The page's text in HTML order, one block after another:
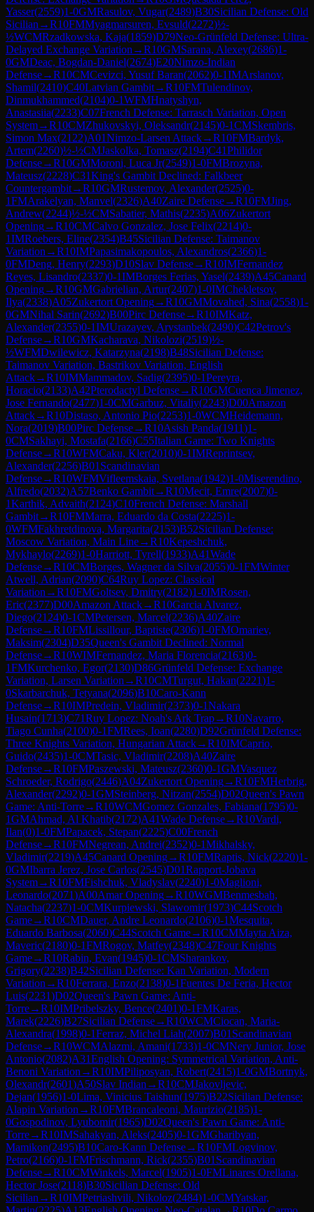
Yasser(2559)1-0GMRasulov, Vugar(2489)B30Sicilian Defense: Old
Sicilian →R10FMMyagmarsuren, Evsuld(2272)½-
½WCMRzadkowska, Kaja(1859)D79Neo-Grünfeld Defense: Ultra-
Delayed Exchange Variation →R10GMSarana, Alexey(2686)1-
0GMDeac, Bogdan-Daniel(2674)E20Nimzo-Indian
Defense→R10CMCevizci, Yusuf Baran(2062)0-1IMArslanov,
Shamil(2410)C40Latvian Gambit→R10FMTulendinov,
Dinmukhammed(2104)0-1WFMHnatyshyn,
Anastasiia(2233)C07French Defense: Tarrasch Variation, Open
System→R10CMZhukovskyi, Oleksandr(2145)0-1CMSkembris,
Simon Max(2122)A01Nimzo-Larsen Attack→R10FMBardyk,
Artem(2260)½-½CMJaskolka, Tomasz(2194)C41Philidor
Defense→R10GMMoroni, Luca Jr(2549)1-0FMBrozyna,
Mateusz(2228)C31King's Gambit Declined: Falkbeer
Countergambit→R10GMRustemov, Alexander(2525)0-
1FMArakelyan, Manvel(2326)A40Zaire Defense→R10FMJing,
Andrew(2244)½-½CMSabatier, Mathis(2235)A06Zukertort
Opening→R10CMCalvo Gonzalez, Jose Felix(2214)0-
1IMRoebers, Eline(2354)B45Sicilian Defense: Taimanov
Variation →R10IMPapasimakopoulos, Alexandros(2366)1-
0FMDeng, Henry(2293)D10Slav Defense→R10IMFernandez
Reyes, Lisandro(2337)0-1IMBorges Ferias, Yasel(2439)A45Canard
Opening→R10GMGabrielian, Artur(2407)1-0IMChekletsov,
Ilya(2338)A05Zukertort Opening→R10GMMovahed, Sina(2558)1-
0GMNihal Sarin(2692)B00Pirc Defense→R10IMKatz,
Alexander(2355)0-1IMUrazayev, Arystanbek(2490)C42Petrov's
Defense→R10GMKacharava, Nikolozi(2519)½-
½WFMDwilewicz, Katarzyna(2198)B48Sicilian Defense:
Taimanov Variation, Bastrikov Variation, English
Attack→R10IMMammadov, Sadig(2395)0-1Pereyra,
Horacio(2133)A42Pterodactyl Defense→R10GMCuenca Jimenez,
Jose Fernando(2477)1-0CMGarbuz, Vitaliy(2243)D00Amazon
Attack→R10Distaso, Antonio Pio(2253)1-0WCMHeidemann,
Nora(2019)B00Pirc Defense→R10Asish Panda(1911)1-
0CMSakhayi, Mostafa(2166)C55Italian Game: Two Knights
Defense→R10WFMCaku, Kler(2010)0-1IMReprintsev,
Alexander(2256)B01 Scandinavian
Defense→R10WFMVifleemskaia, Svetlana(1942)1-0Miserendino,
Alfredo(2032)A57Benko Gambit→R10Mecit, Emre(2007)0-
1Karthik, Advaith(2124)C10French Defense: Marshall
Gambit→R10FMMarra, Eduardo da Costa(2225)1-
0WFMFakhretdinova, Margarita(2153)B52Sicilian Defense:
Moscow Variation, Main Line→R10Kepeshchuk,
Mykhaylo(2269)1-0Harriott, Tyrell(1933)A41Wade
Defense→R10CMBorges, Wagner da Silva(2055)0-1FMWinter
Atwell, Adrian(2090)C64Ruy Lopez: Classical
Variation →R10FMGoltsev, Dmitry(2182)1-0IMRosen,
Eric(2377)D00Amazon Attack→R10Garcia Alvarez,
Diego(2124)0-1CMPetersen, Marcel(2236)A40Zaire
Defense→R10FMLissillour, Baptiste(2306)1-0FMOmariev,
Maksim(2304)D35Queen's Gambit Declined: Normal
Defense→R10WIMFernandez, Maria Florencia(2163)0-
1FMKurchenko, Egor(2130)D86Grünfeld Defense: Exchange
Variation, Larsen Variation →R10CMTurgut, Hakan(2221)1-
0Skarbarchuk, Tetyana(2096)B10Caro-Kann
Defense→R10IMPredein, Vladimir(2373)0-1Nakara
Husain(1713)C71Ruy Lopez: Noah's Ark Trap→R10Navarro,
Tiago Cunha(2100)0-1FMRees, Ioan(2280)D92Grünfeld Defense:
Three Knights Variation, Hungarian Attack→R10IMCaprio,
Guido(2435)1-0CMTasic, Vladimir(2208)A40Zaire
Defense→R10FMPaszewski, Mateusz(2360)0-1GMVasquez
Schroeder, Rodrigo(2446)A04Zukertort Opening→R10FMHerbrig,
Alexander(2292)0-1GMSteinberg, Nitzan(2554)D02Queen's Pawn
Game: Anti-Torre→R10WCMGomez Gonzales, Fabiana(1795)0-
1GMAhmad, Al Khatib(2172)A41Wade Defense→R10Vardi,
Ilan(0)1-0FMPapacek, Stepan(2225)C00French
Defense→R10FMNegrean, Andrei(2352)0-1Mikhalsky,
Vladimir(2219)A45Canard Opening→R10FMRaptis, Nick(2220)1-
0GMIbarra Jerez, Jose Carlos(2545)D01Rapport-Jobava
System→R10FMFishchuk, Vladyslav(2240)1-0Maglioni,
Leonardo(2071)A00Amar Opening→R10WGMBenmesbah,
Natacha(2237)1-0CMKurpiewski, Slawomir(1973)C44Scotch
Game→R10CMDauer, Andre Leonardo(2106)0-1Mesquita,
Eduardo Barbosa(2060)C44Scotch Game→R10CMMayta Aiza,
Maveric(2180)0-1FMRogov, Matfey(2348)C47Four Knights
Game→R10Rabin, Evan(1945)0-1CMSharankov,
Grigory(2238)B42Sicilian Defense: Kan Variation, Modern
Variation →R10Ferrara, Enzo(2138)0-1Fuentes De Feria, Hector
Luis(2231)D02Queen's Pawn Game: Anti-
Torre→R10IMPribelszky, Bence(2401)0-1FMKaras,
Marek(2226)B27Sicilian Defense→R10WCMCiocan, Maria-
Alexandra(1998)0-1Ferraz, Michel Liah(2007)B01 Scandinavian
Defense→R10WCMAlazmi, Amani(1733)1-0CMNery Junior, Jose
Antonio(2082)A31English Opening: Symmetrical Variation, Anti-
Benoni Variation →R10IMPiliposyan, Robert(2415)1-0GMBortnyk,
Olexandr(2601)A50Slav Indian →R10CMJakovljevic,
Dejan(1956)1-0Lima, Vinicius Taishun(1975)B22Sicilian Defense:
Alapin Variation →R10FMBrancaleoni, Maurizio(2185)1-
0Gospodinov, Lyubomir(1965)D02Queen's Pawn Game: Anti-
Torre→R10IMSahakyan, Aleks(2405)0-1GMGharibyan,
Mamikon(2495)B10Caro-Kann Defense→R10FMLogvinov,
Petro(2166)0-1FMFrischmann, Rick(2355)B01 Scandinavian
Defense→R10CMWinkels, Marcel(1905)1-0FMLinares Orellana,
Hector Jose(2118)B30Sicilian Defense: Old
Sicilian →R10IMPetriashvili, Nikoloz(2484)1-0CMYatskar,